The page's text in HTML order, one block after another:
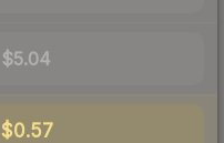
$5.04
$0.57